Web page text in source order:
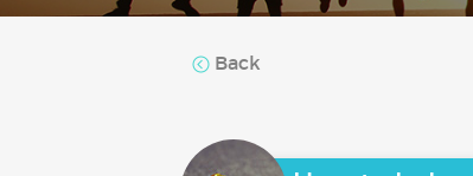
Back